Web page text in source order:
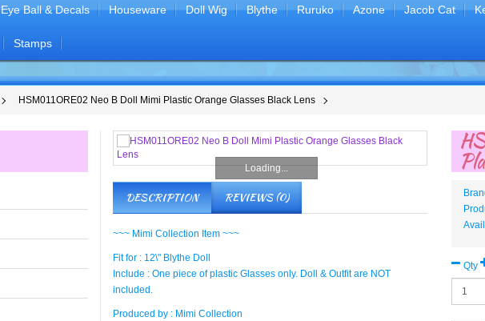
Eye Ball & Decals Houseware Doll Wig Blythe Ruruko Azone Jacob Cat
Stamps
HSM011ORE02 Neo B Doll Mimi Plastic Orange Glasses Black Lens
Loading...
DESCRIPTION REVIEWS (0)
~~~ Mimi Collection Item ~~~
Fit for : 12\" Blythe Doll
Include : One piece of plastic Glasses only. Doll & Outfit are NOT
included.
Produced by : Mimi Collection
Qty